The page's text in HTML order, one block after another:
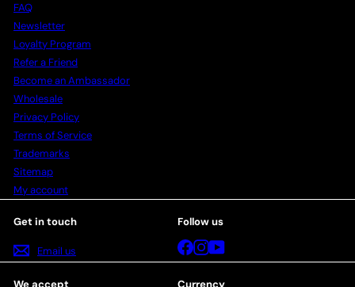
FAQ
Newsletter
Loyalty Program
Refer a Friend
Become an Ambassador
Wholesale
Privacy Policy
Terms of Service
Trademarks
Sitemap
My account
Get in touch
Email us
Follow us
Facebook
Instagram
YouTube